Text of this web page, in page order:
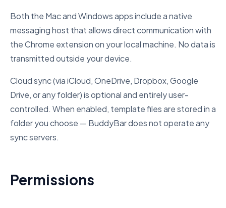
Both the Mac and Windows apps include a native
messaging host that allows direct communication with
the Chrome extension on your local machine. No data is
transmitted outside your device.
Cloud sync (via iCloud, OneDrive, Dropbox, Google
Drive, or any folder) is optional and entirely user-
controlled. When enabled, template files are stored in a
folder you choose — BuddyBar does not operate any
sync servers.
Permissions